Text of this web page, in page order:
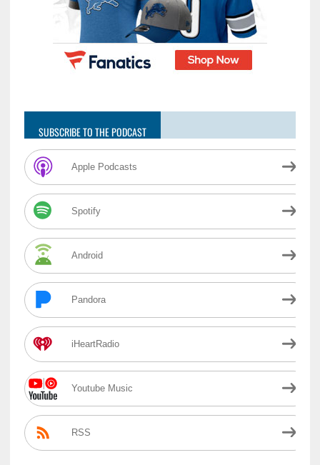
SUBSCRIBE TO THE PODCAST
Apple Podcasts
Spotify
Android
Pandora
iHeartRadio
Youtube Music
RSS